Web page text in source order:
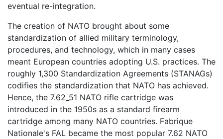
eventual re-integration.
The creation of NATO brought about some
standardization of allied military terminology,
procedures, and technology, which in many cases
meant European countries adopting U.S. practices. The
roughly 1,300 Standardization Agreements (STANAGs)
codifies the standardization that NATO has achieved.
Hence, the 7.62_51 NATO rifle cartridge was
introduced in the 1950s as a standard firearm
cartridge among many NATO countries. Fabrique
Nationale's FAL became the most popular 7.62 NATO